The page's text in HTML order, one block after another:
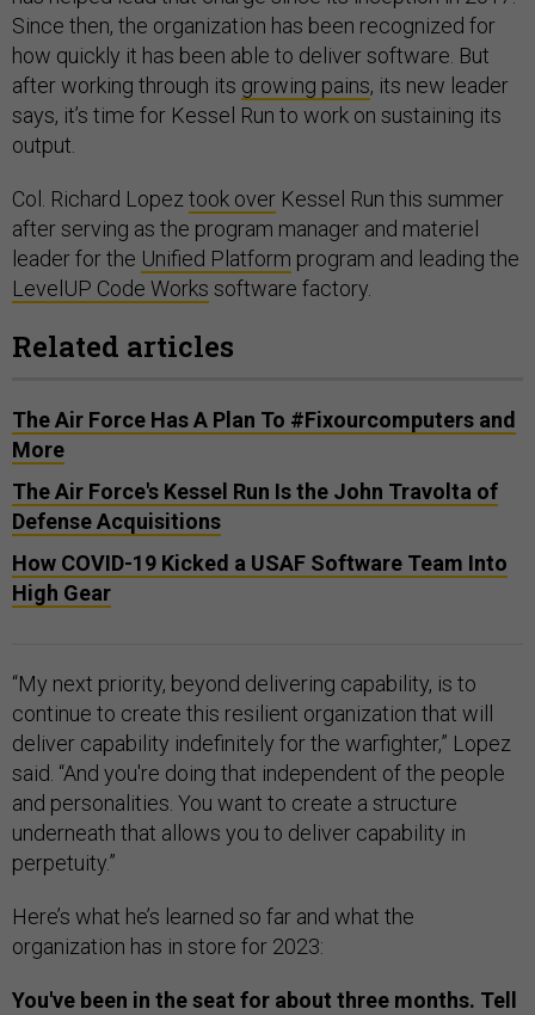
Since then, the organization has been recognized for
how quickly it has been able to deliver software. But
after working through its growing pains, its new leader
says, it’s time for Kessel Run to work on sustaining its
output.
Col. Richard Lopeztook over Kessel Run this summer
after serving as the program manager and materiel
leader for the Unified Platform program and leading the
LevelUP Code Works software factory.
Related articles
The Air Force Has A Plan To #Fixourcomputers and
More
The Air Force's Kessel Run Is the John Travolta of
Defense Acquisitions
How COVID-19 Kicked a USAF Software Team Into
High Gear
“My next priority, beyond delivering capability, is to
continue to create this resilient organization that will
deliver capability indefinitely for the warfighter,” Lopez
said. “And you're doing that independent of the people
and personalities. You want to create a structure
underneath that allows you to deliver capability in
perpetuity.”
Here’s what he’s learned so far and what the
organization has in store for 2023:
You've been in the seat for about three months. Tell